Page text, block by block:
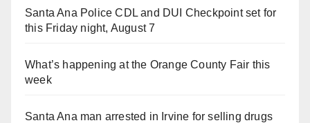
Santa Ana Police CDL and DUI Checkpoint set for
this Friday night, August 7
What’s happening at the Orange County Fair this
week
Santa Ana man arrested in Irvine for selling drugs